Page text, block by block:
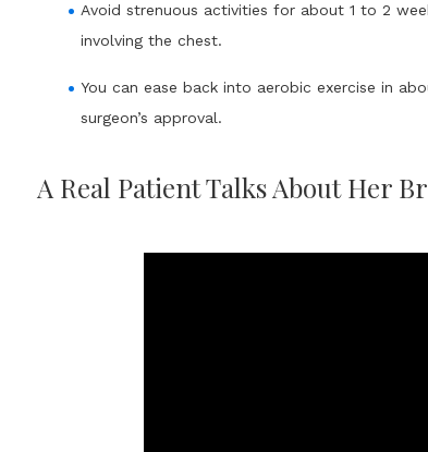
Avoid strenuous activities for about 1 to 2
involving the chest.
You can ease back into aerobic exercise in
surgeon’s approval.
A Real Patient Talks About Her